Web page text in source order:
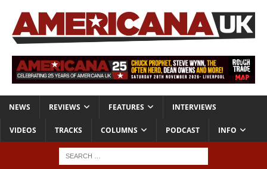
NEWS REVIEWS FEATURES INTERVIEWS
VIDEOS TRACKS COLUMNS PODCAST INFO